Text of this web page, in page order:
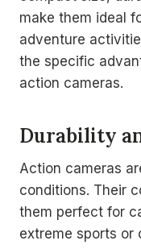
make them ideal
adventure
the specific
action cameras.
Durability
Action cameras
conditions. Their
them perfect for
extreme sports or